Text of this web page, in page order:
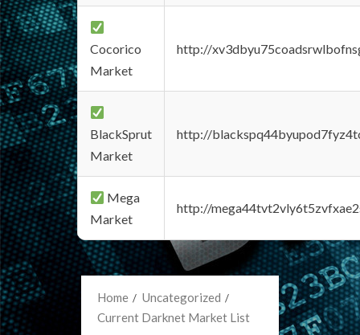
Cocorico
Market
http://
BlackSprut
Market
http://
Mega
Market
http://
Home
Uncategorized
Current Darknet Market List